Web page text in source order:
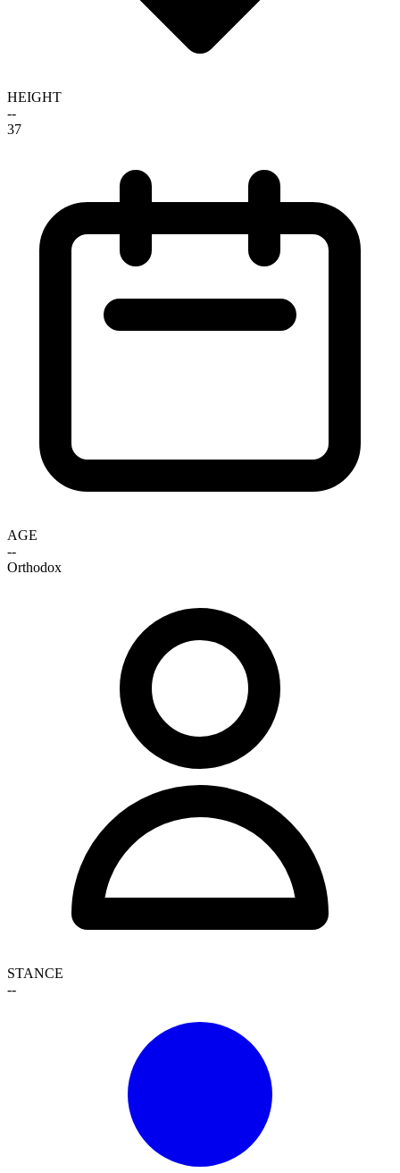
HEIGHT
--
37
AGE
--
Orthodox
STANCE
--